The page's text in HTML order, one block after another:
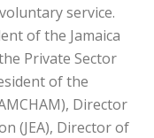
service.
of the Jamaica
Private Sector
of the
Director
(JEA), Director of